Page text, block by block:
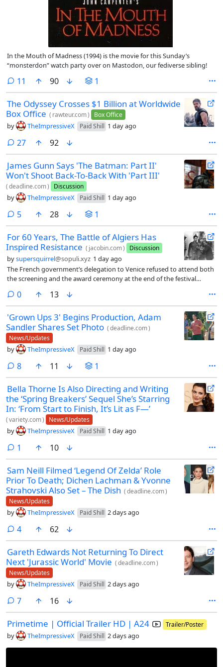
In the Mouth of Madness (1994) is the movie for this Sunday’s
“monsterdon” watch party over on Mastodon, our fediverse sibling!
11 comments
90 1
The Odyssey Crosses $1 Billion at Worldwide
Box Office ( rawteur.com) Box Office
by TheImpressiveX Paid Shill 1 day ago
27comments
92
James Gunn Says 'The Batman: Part II'
Won't Shoot Back-To-Back With 'Part III'
(deadline.com) Discussion
by TheImpressiveX Paid Shill 1 day ago
5comments
28 1
For 60 Years, The Battle of Algiers Has
Inspired Resistance ( jacobin.com) Discussion
bysupersquirrel@sopuli.xyz 1 day ago
The French government’s delegation to Venice refused to attend both
the screening and the award ceremony at the end of the festival
author Philippe Erlanger), “we interpret the inclusion of the film in the
festival as a sign of hostility toward France.” French film critics — who
as always flooded the Italian city for the festival, as they represented
the largest group of foreign journalists — did see the film but largely
did not speak of it favorably: to mention just one, in Le Monde Yvonne
Baby wrote how “Gillo Pontecorvo made the mistake of
emphasizing — with irritating intensity (to which the music
contributes greatly) — the heroism of the Algerian fighters, and of
faces whose expressions. . . . evoke no emotion whatsoever.” France
was not ready to talk about the Algerian war just four years after the
humiliating withdrawal from the North African country.
0comments
13
'Grown Ups 3' Begins Production, Adam
Sandler Shares Set Photo (deadline.com)
News/Updates
by TheImpressiveX Paid Shill 1 day ago
8comments
11 1
Bella Thorne Is Also Directing and Writing
the ‘Spring Breakers’ Sequel She’s Starring
In: ‘From Start to Finish, It’s Lit as F—’
(variety.com) News/Updates
by TheImpressiveX Paid Shill 1 day ago
1 comment
10
Sam Neill Filmed ‘Legend Of Zelda’ Role
Prior To Death; Dichen Lachman & Yvonne
Strahovski Also Set – The Dish (deadline.com)
News/Updates
by TheImpressiveX Paid Shill 2 days ago
4comments
62
Gareth Edwards Not Returning To Direct
Next 'Jurassic World' Movie (deadline.com)
News/Updates
by TheImpressiveX Paid Shill 2 days ago
7comments
16
Primetime | Official Trailer HD | A24 Trailer/Poster
by TheImpressiveX Paid Shill 2 days ago